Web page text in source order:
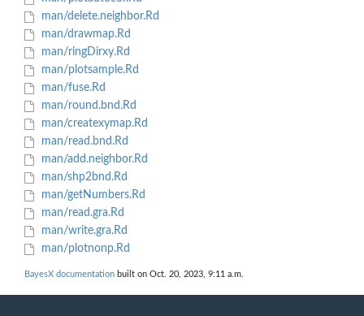
man/delete.neighbor.Rd
man/drawmap.Rd
man/ringDirxy.Rd
man/plotsample.Rd
man/fuse.Rd
man/round.bnd.Rd
man/createxymap.Rd
man/read.bnd.Rd
man/add.neighbor.Rd
man/shp2bnd.Rd
man/getNumbers.Rd
man/read.gra.Rd
man/write.gra.Rd
man/plotnonp.Rd
BayesX documentation built on Oct. 20, 2023, 9:11 a.m.